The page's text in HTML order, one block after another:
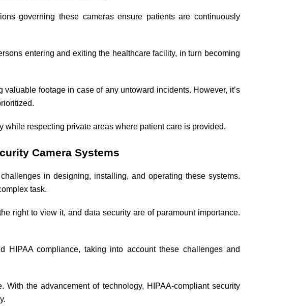
governing these cameras ensure patients are continuously
entering and exiting the healthcare facility, in turn becoming
footage in case of any untoward incidents. However, it’s
while respecting private areas where patient care is provided.
Camera Systems
in designing, installing, and operating these systems.
task.
right to view it, and data security are of paramount importance.
HIPAA compliance, taking into account these challenges and
the advancement of technology, HIPAA-compliant security